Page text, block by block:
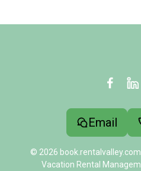
Email
© 2026
Vacation Rental